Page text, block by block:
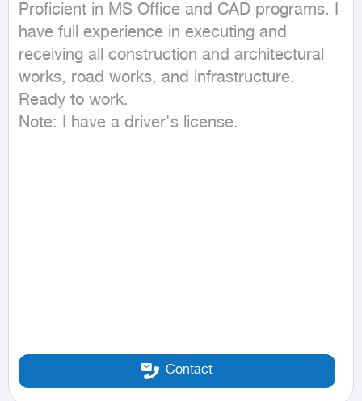
Proficient in MS Office and CAD programs. I
have full experience in executing and
receiving all construction and architectural
works, road works, and infrastructure.
Ready to work.
Note: I have a driver's license.
Contact